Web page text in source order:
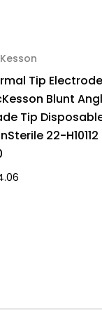
Tip Electrode
Blunt
Tip
22-